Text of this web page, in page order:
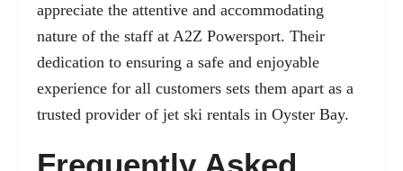
appreciate the attentive and accommodating
nature of the staff at A2Z Powersport. Their
dedication to ensuring a safe and enjoyable
experience for all customers sets them apart as a
trusted provider of jet ski rentals in Oyster Bay.